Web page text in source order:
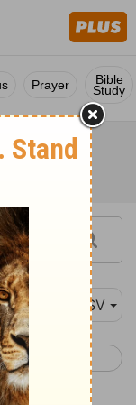
Prayer Bible
Study
ASV
Psalm 28 >